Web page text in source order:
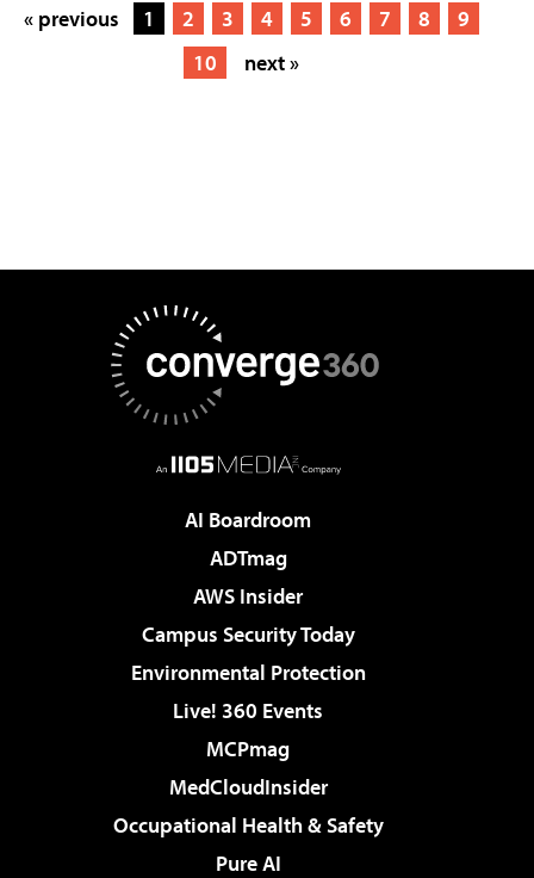
« previous 1 2 3 4 5 6 7 8
9
10
next »
AI Boardroom
ADTmag
AWS Insider
Campus Security Today
Environmental Protection
Live! 360 Events
MCPmag
MedCloudInsider
Occupational Health & Safety
Pure AI